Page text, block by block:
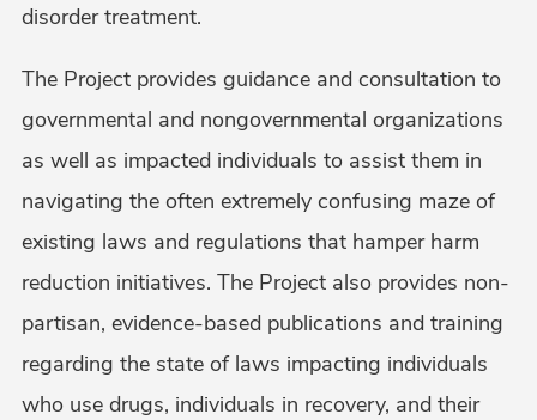
disorder treatment.
The Project provides guidance and consultation to
governmental and nongovernmental organizations
as well as impacted individuals to assist them in
navigating the often extremely confusing maze of
existing laws and regulations that hamper harm
reduction initiatives. The Project also provides non-
partisan, evidence-based publications and training
regarding the state of laws impacting individuals
who use drugs, individuals in recovery, and their